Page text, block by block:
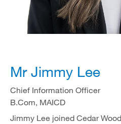
Mr Jimmy Lee
Chief Information Officer
B.Com, MAICD
Jimmy Lee joined Cedar